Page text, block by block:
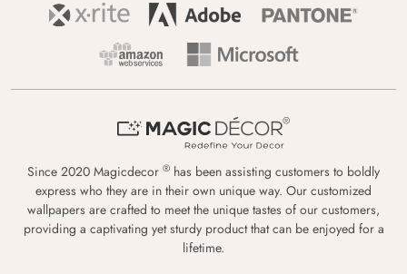
Since 2020 Magicdecor ® has been assisting customers to boldly
express who they are in their own unique way. Our customized
wallpapers are crafted to meet the unique tastes of our customers,
providing a captivating yet sturdy product that can be enjoyed for a
lifetime.